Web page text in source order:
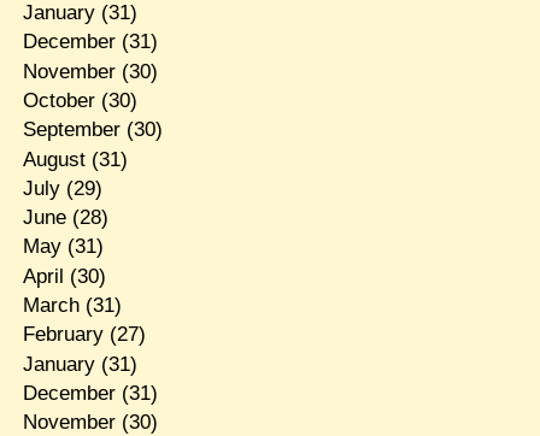
January(31)
December(31)
November(30)
October(30)
September(30)
August(31)
July(29)
June(28)
May(31)
April (30)
March(31)
February(27)
January(31)
December(31)
November(30)